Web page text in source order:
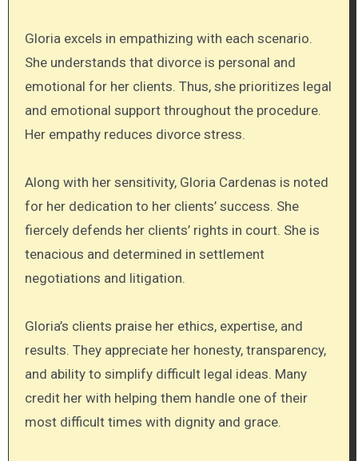
Gloria excels in empathizing with each scenario.
She understands that divorce is personal and
emotional for her clients. Thus, she prioritizes legal
and emotional support throughout the procedure.
Her empathy reduces divorce stress.
Along with her sensitivity, Gloria Cardenas is noted
for her dedication to her clients’ success. She
fiercely defends her clients’ rights in court. She is
tenacious and determined in settlement
negotiations and litigation.
Gloria’s clients praise her ethics, expertise, and
results. They appreciate her honesty, transparency,
and ability to simplify difficult legal ideas. Many
credit her with helping them handle one of their
most difficult times with dignity and grace.